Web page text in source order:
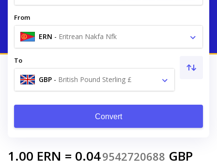
From
ERN - Eritrean Nakfa Nfk
To
GBP - British Pound Sterling £
Convert
1.00 ERN = 0.049542720688 GBP